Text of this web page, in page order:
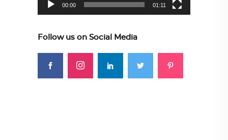
00:00 01:11
Follow us on Social Media